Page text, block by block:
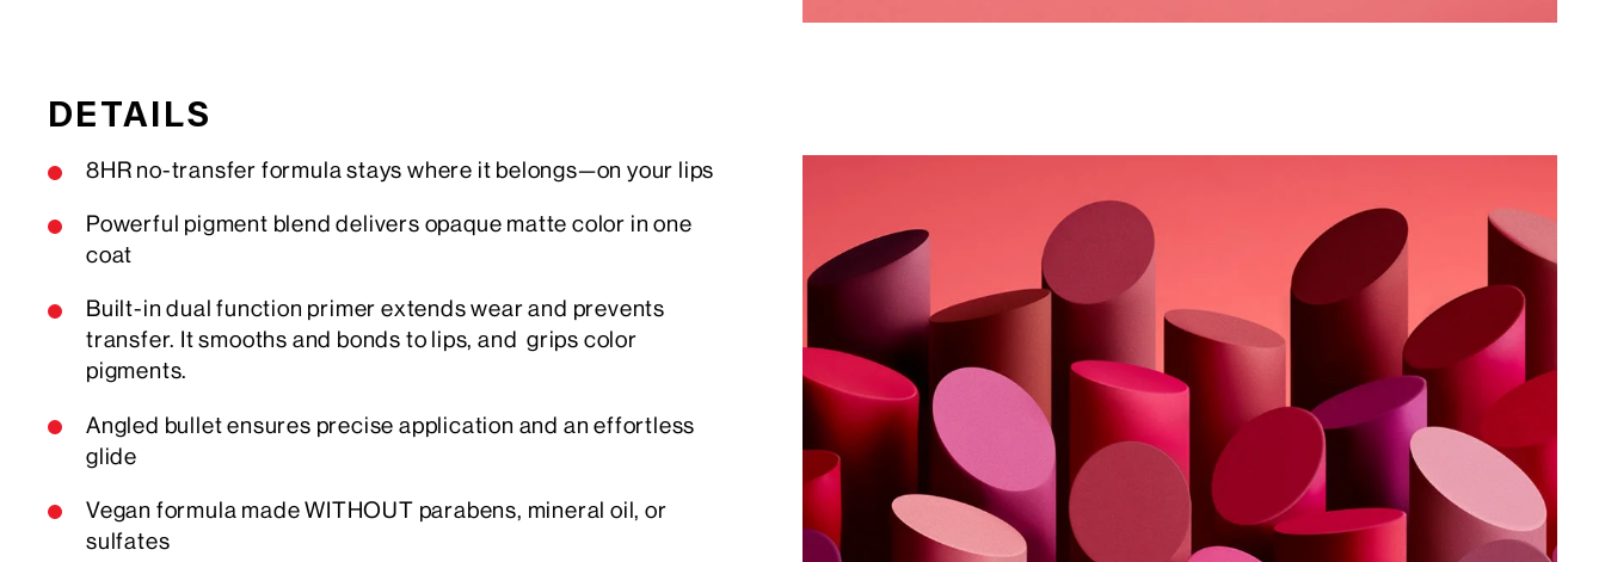
DETAILS
8HR no-transfer formula stays where it belongs—on your lips
Powerful pigment blend delivers opaque matte color in one
coat
Built-in dual function primer extends wear and prevents
transfer. It smooths and bonds to lips, and grips color
pigments.
Angled bullet ensures precise application and an effortless
glide
Vegan formula made WITHOUT parabens, mineral oil, or
sulfates